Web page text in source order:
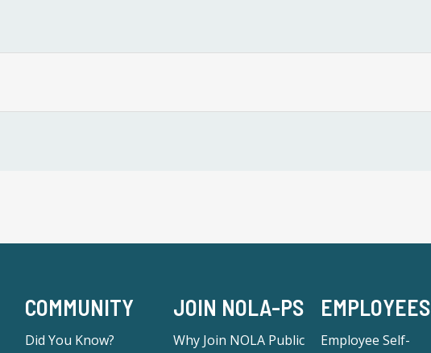
COMMUNITY
Did You Know?
JOIN NOLA-PS
Why Join NOLA Public
EMPLOYEES
Employee Self-